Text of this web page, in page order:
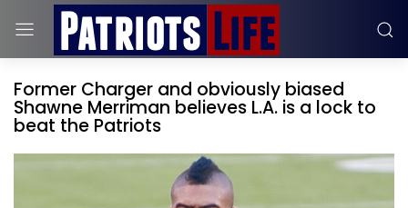
Former Charger and obviously biased
Shawne Merriman believes L.A. is a lock to
beat the Patriots